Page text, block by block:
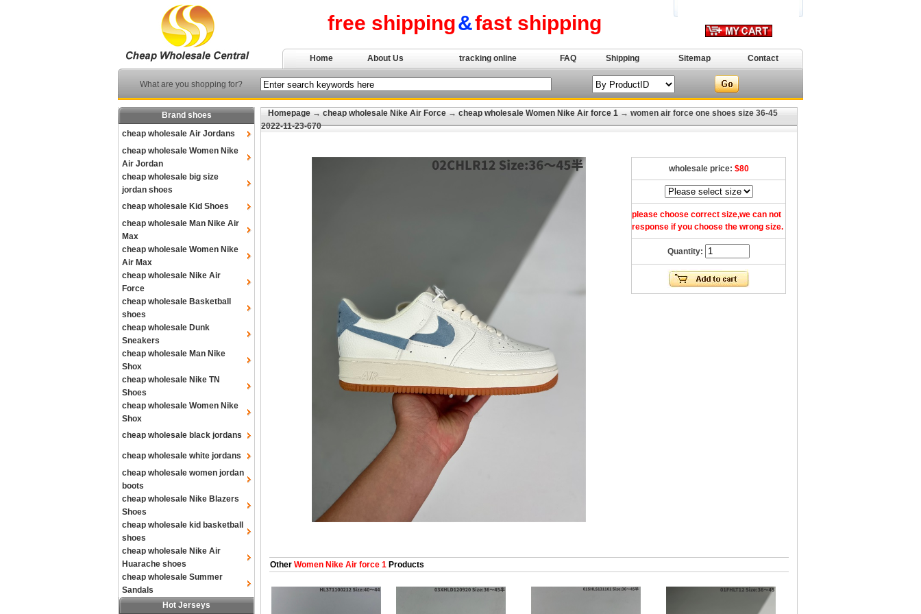
free shipping&fast shipping
Home About Us tracking online FAQ Shipping Sitemap Contact
What are you shopping for?
Brand shoes
cheap wholesale Air Jordans
cheap wholesale Women Nike
Air Jordan
cheap wholesale big size
jordan shoes
cheap wholesale Kid Shoes
cheap wholesale Man Nike Air
Max
cheap wholesale Women Nike
Air Max
cheap wholesale Nike Air
Force
cheap wholesale Basketball
shoes
cheap wholesale Dunk
Sneakers
cheap wholesale Man Nike
Shox
cheap wholesale Nike TN
Shoes
cheap wholesale Women Nike
Shox
cheap wholesale black jordans
cheap wholesale white jordans
cheap wholesale women jordan
boots
cheap wholesale Nike Blazers
Shoes
cheap wholesale kid basketball
shoes
cheap wholesale Nike Air
Huarache shoes
cheap wholesale Summer
Sandals
Hot Jerseys
Homepage → cheap wholesale Nike Air Force → cheap wholesale Women Nike Air force 1 → women air force one shoes size 36-45
2022-11-23-670
wholesale price: $80
please choose correct size,we can not
response if you choose the wrong size.
Quantity:
Other Women Nike Air force 1 Products